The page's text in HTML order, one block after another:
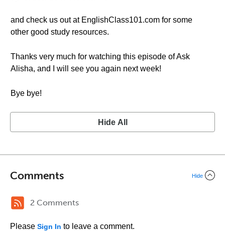
and check us out at EnglishClass101.com for some
other good study resources.
Thanks very much for watching this episode of Ask
Alisha, and I will see you again next week!
Bye bye!
Hide All
Comments Hide
2 Comments
Please Sign In to leave a comment.